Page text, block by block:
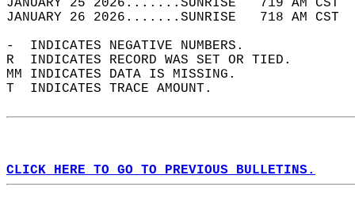
JANUARY 25 2026.......SUNRISE   719 AM
JANUARY 26 2026.......SUNRISE   718 AM
-  INDICATES NEGATIVE NUMBERS.
R  INDICATES RECORD WAS SET OR TIED.
MM INDICATES DATA IS MISSING.
T  INDICATES TRACE AMOUNT.
CLICK HERE TO GO TO PREVIOUS BULLETINS.